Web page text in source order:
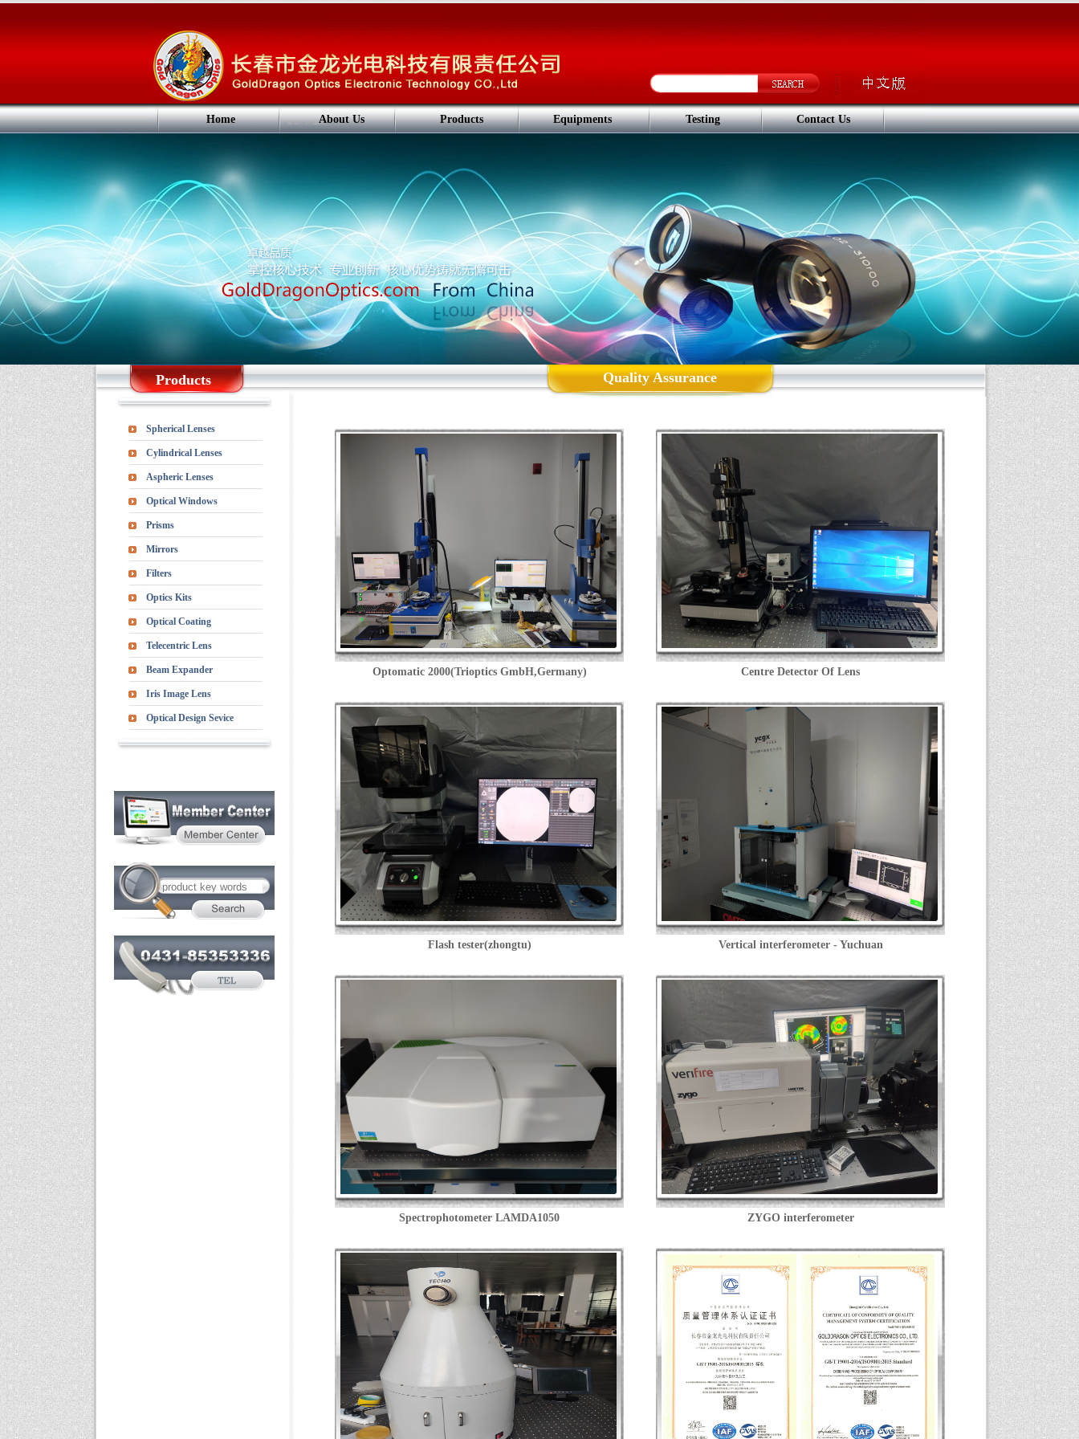
Home About Us Products Equipments Testing Contact Us
Products Quality Assurance
Spherical Lenses
Cylindrical Lenses
Aspheric Lenses
Optical Windows
Prisms
Mirrors
Filters
Optics Kits
Optical Coating
Telecentric Lens
Beam Expander
Iris Image Lens
Optical Design Sevice
Optomatic 2000(Trioptics GmbH,Germany) Centre Detector Of Lens
Flash tester(zhongtu) Vertical interferometer - Yuchuan
Spectrophotometer LAMDA1050 ZYGO interferometer